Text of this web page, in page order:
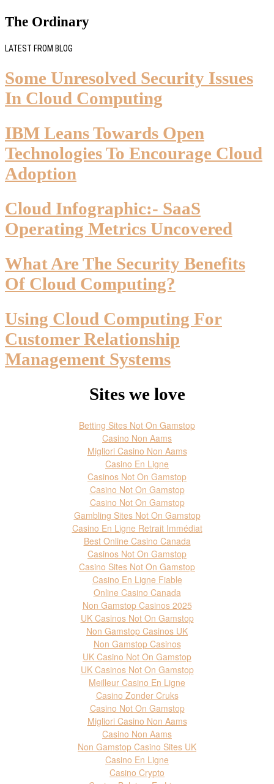
The Ordinary
LATEST FROM BLOG
Some Unresolved Security Issues
In Cloud Computing
IBM Leans Towards Open
Technologies To Encourage Cloud
Adoption
Cloud Infographic:- SaaS
Operating Metrics Uncovered
What Are The Security Benefits
Of Cloud Computing?
Using Cloud Computing For
Customer Relationship
Management Systems
Sites we love
Betting Sites Not On Gamstop
Casino Non Aams
Migliori Casino Non Aams
Casino En Ligne
Casinos Not On Gamstop
Casino Not On Gamstop
Casino Not On Gamstop
Gambling Sites Not On Gamstop
Casino En Ligne Retrait Immédiat
Best Online Casino Canada
Casinos Not On Gamstop
Casino Sites Not On Gamstop
Casino En Ligne Fiable
Online Casino Canada
Non Gamstop Casinos 2025
UK Casinos Not On Gamstop
Non Gamstop Casinos UK
Non Gamstop Casinos
UK Casino Not On Gamstop
UK Casinos Not On Gamstop
Meilleur Casino En Ligne
Casino Zonder Cruks
Casino Not On Gamstop
Migliori Casino Non Aams
Casino Non Aams
Non Gamstop Casino Sites UK
Casino En Ligne
Casino Crypto